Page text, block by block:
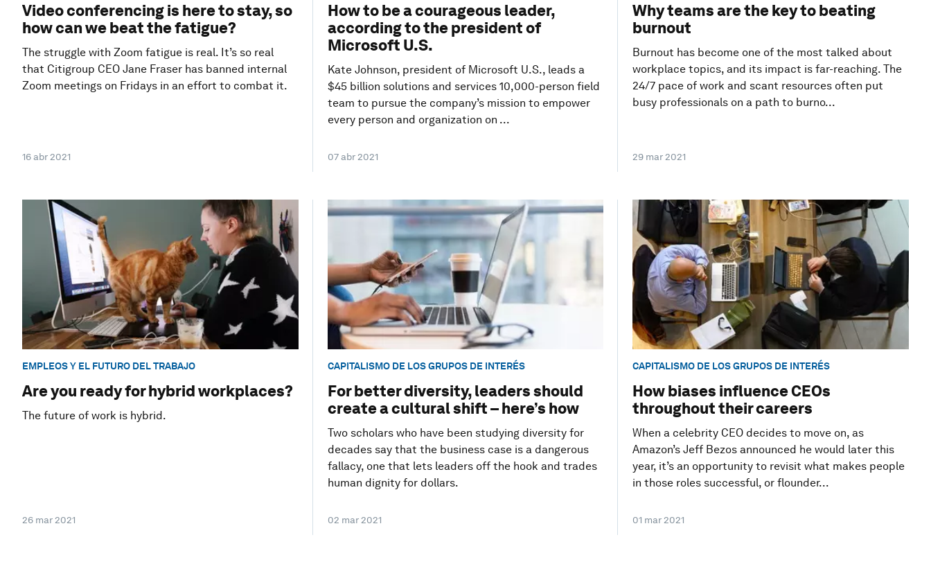
Video conferencing is here to stay, so
how can we beat the fatigue?
The struggle with Zoom fatigue is real. It’s so real
that Citigroup CEO Jane Fraser has banned internal
Zoom meetings on Fridays in an effort to combat it.
16 abr 2021
How to be a courageous leader,
according to the president of
Microsoft U.S.
Kate Johnson, president of Microsoft U.S., leads a
$45 billion solutions and services 10,000-person field
team to pursue the company’s mission to empower
every person and organization on ...
07 abr 2021
Why teams are the key to beating
burnout
Burnout has become one of the most talked about
workplace topics, and its impact is far-reaching. The
24/7 pace of work and scant resources often put
busy professionals on a path to burno...
29 mar 2021
EMPLEOS Y EL FUTURO DEL TRABAJO
Are you ready for hybrid workplaces?
The future of work is hybrid.
26 mar 2021
CAPITALISMO DE LOS GRUPOS DE INTERÉS
For better diversity, leaders should
create a cultural shift – here’s how
Two scholars who have been studying diversity for
decades say that the business case is a dangerous
fallacy, one that lets leaders off the hook and trades
human dignity for dollars.
02 mar 2021
CAPITALISMO DE LOS GRUPOS DE INTERÉS
How biases influence CEOs
throughout their careers
When a celebrity CEO decides to move on, as
Amazon’s Jeff Bezos announced he would later this
year, it’s an opportunity to revisit what makes people
in those roles successful, or flounder...
01 mar 2021